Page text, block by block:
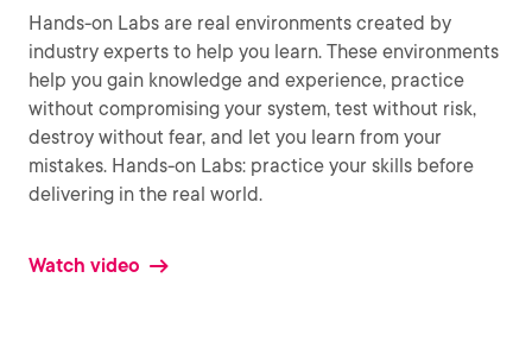
Hands-on Labs are real environments created by
industry experts to help you learn. These environments
help you gain knowledge and experience, practice
without compromising your system, test without risk,
destroy without fear, and let you learn from your
mistakes. Hands-on Labs: practice your skills before
delivering in the real world.
Watch video